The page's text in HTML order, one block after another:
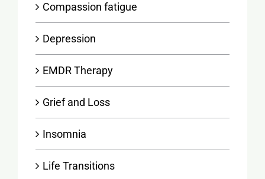
Compassion fatigue
Depression
EMDR Therapy
Grief and Loss
Insomnia
Life Transitions